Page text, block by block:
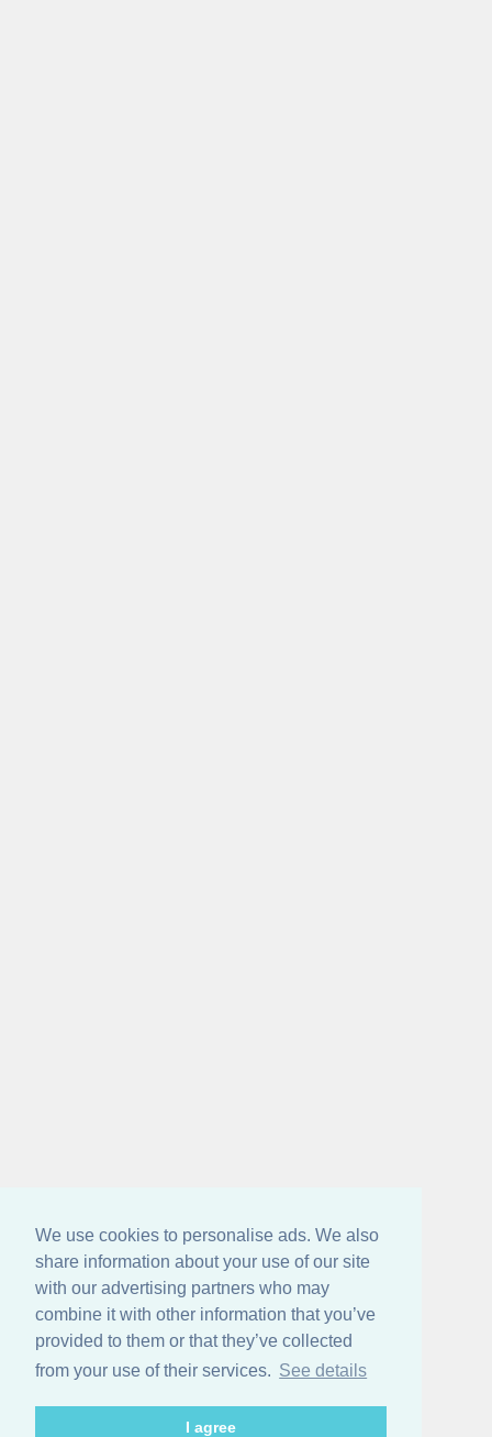
We use cookies to personalise ads. We also
share information about your use of our site
with our advertising partners who may
combine it with other information that you’ve
provided to them or that they’ve collected
from your use of their services. See details
I agree